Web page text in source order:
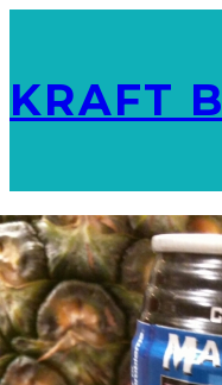
KRAFT